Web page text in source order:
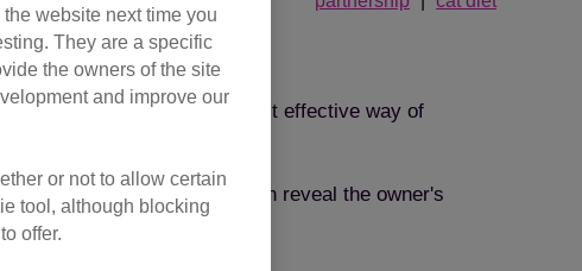
Microchipping is the most effective way of
chip is scanned, it will then reveal the owner's
website next time you
They are a specific
the owners of the site
and improve our
or not to allow certain
tool, although blocking
offer.